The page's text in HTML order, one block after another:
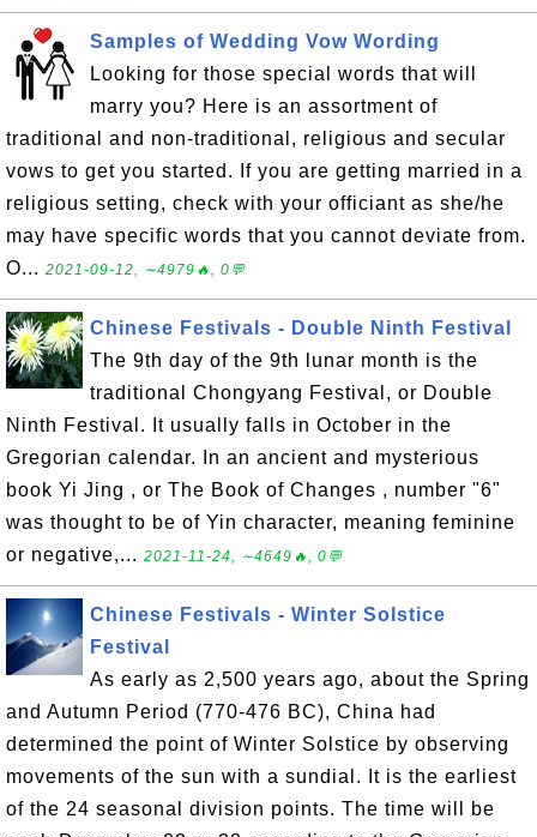
Samples of Wedding Vow Wording
Looking for those special words that will
marry you? Here is an assortment of
traditional and non-traditional, religious and secular
vows to get you started. If you are getting married in a
religious setting, check with your officiant as she/he
may have specific words that you cannot deviate from.
O... 2021-09-12, ∼4979🔥, 0💬
Chinese Festivals - Double Ninth Festival
The 9th day of the 9th lunar month is the
traditional Chongyang Festival, or Double
Ninth Festival. It usually falls in October in the
Gregorian calendar. In an ancient and mysterious
book Yi Jing , or The Book of Changes , number "6"
was thought to be of Yin character, meaning feminine
or negative,... 2021-11-24, ∼4649🔥, 0💬
Chinese Festivals - Winter Solstice
Festival
As early as 2,500 years ago, about the Spring
and Autumn Period (770-476 BC), China had
determined the point of Winter Solstice by observing
movements of the sun with a sundial. It is the earliest
of the 24 seasonal division points. The time will be